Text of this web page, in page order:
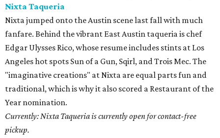
Nixta Taqueria
Nixta jumped onto the Austin scene last fall with much
fanfare. Behind the vibrant East Austin taqueria is chef
Edgar Ulysses Rico, whose resume includes stints at Los
Angeles hot spots Sun of a Gun, Sqirl, and Trois Mec. The
"imaginative creations" at Nixta are equal parts fun and
traditional, which is why it also scored a Restaurant of the
Year nomination.
Currently: Nixta Taqueria is currently open for contact-free
pickup.